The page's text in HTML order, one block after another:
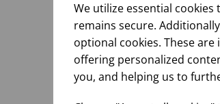
We utilize essential
remains secure.
optional cookies. These
offering personalized
you, and helping us to
22.5OZ RIEDEL
SUPERLEGGERO